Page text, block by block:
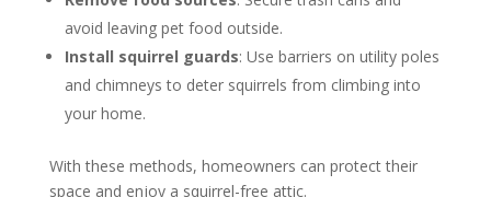
avoid leaving pet food outside.
Install squirrel guards: Use barriers on utility poles
and chimneys to deter squirrels from climbing into
your home.
With these methods, homeowners can protect their
space and enjoy a squirrel-free attic.